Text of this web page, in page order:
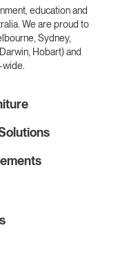
education and
We are proud to
Sydney,
Hobart) and